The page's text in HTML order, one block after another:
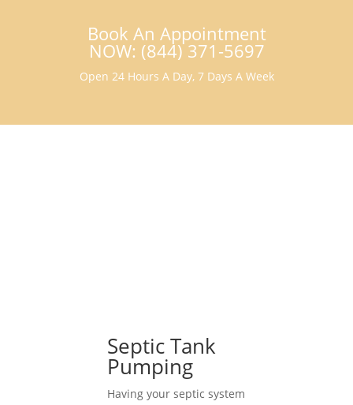
Book An Appointment
NOW: (844) 371-5697
Open 24 Hours A Day, 7 Days A Week
Septic Tank
Pumping
Having your septic system